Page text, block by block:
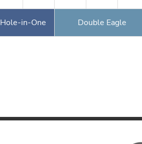
Hole-in-One Double Eagle